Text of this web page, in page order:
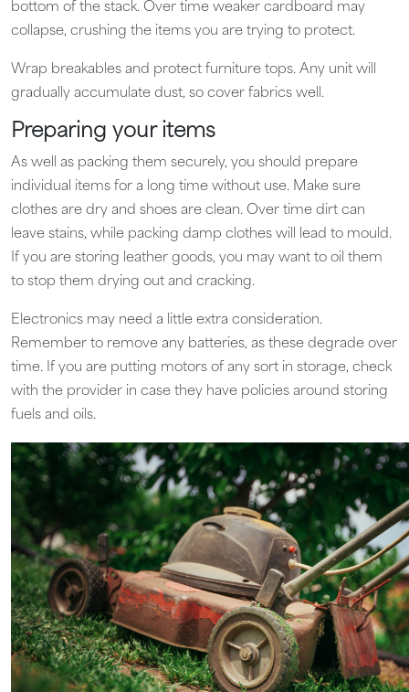
bottom of the stack. Over time weaker cardboard may
collapse, crushing the items you are trying to protect.
Wrap breakables and protect furniture tops. Any unit will
gradually accumulate dust, so cover fabrics well.
Preparing your items
As well as packing them securely, you should prepare
individual items for a long time without use. Make sure
clothes are dry and shoes are clean. Over time dirt can
leave stains, while packing damp clothes will lead to mould.
If you are storing leather goods, you may want to oil them
to stop them drying out and cracking.
Electronics may need a little extra consideration.
Remember to remove any batteries, as these degrade over
time. If you are putting motors of any sort in storage, check
with the provider in case they have policies around storing
fuels and oils.